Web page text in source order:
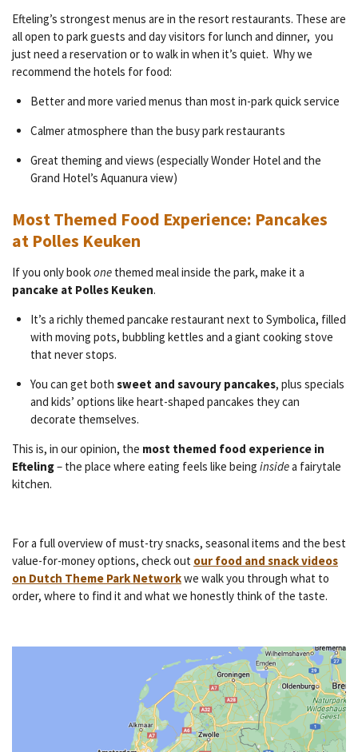
Efteling’s strongest menus are in the resort restaurants. These are
all open to park guests and day visitors for lunch and dinner, you
just need a reservation or to walk in when it’s quiet. Why we
recommend the hotels for food:
Better and more varied menus than most in-park quick service
Calmer atmosphere than the busy park restaurants
Great theming and views (especially Wonder Hotel and the
Grand Hotel’s Aquanura view)
Most Themed Food Experience: Pancakes
at Polles Keuken
If you only bookone themed meal inside the park, make it a
pancake at Polles Keuken.
It’s a richly themed pancake restaurant next to Symbolica, filled
with moving pots, bubbling kettles and a giant cooking stove
that never stops.
You can get both sweet and savoury pancakes, plus specials
and kids’ options like heart-shaped pancakes they can
decorate themselves.
This is, in our opinion, the most themed food experience in
Efteling– the place where eating feels like being insidea fairytale
kitchen.
For a full overview of must-try snacks, seasonal items and the best
value-for-money options, check out our food and snack videos
on Dutch Theme Park Networkwe walk you through what to
order, where to find it and what we honestly think of the taste.